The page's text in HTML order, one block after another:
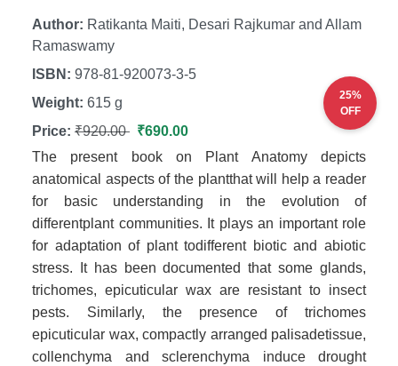
Author: Ratikanta Maiti, Desari Rajkumar and Allam
Ramaswamy
ISBN: 978-81-920073-3-5
Weight: 615 g
Price: ₹920.00 ₹690.00
25%
OFF
The present book on Plant Anatomy depicts
anatomical aspects of the plantthat will help a reader
for basic understanding in the evolution of
differentplant communities. It plays an important role
for adaptation of plant todifferent biotic and abiotic
stress. It has been documented that some glands,
trichomes, epicuticular wax are resistant to insect
pests. Similarly, the presence of trichomes
epicuticular wax, compactly arranged palisadetissue,
collenchyma and sclerenchyma induce drought